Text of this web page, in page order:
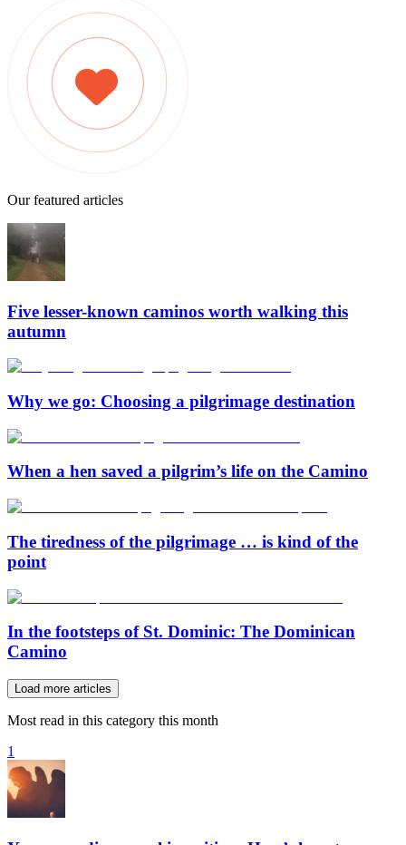
Our featured articles
Five lesser-known caminos worth walking this
autumn
Why we go: Choosing a pilgrimage destination
When a hen saved a pilgrim’s life on the Camino
The tiredness of the pilgrimage … is kind of the
point
In the footsteps of St. Dominic: The Dominican
Camino
Load more articles
Most read in this category this month
1